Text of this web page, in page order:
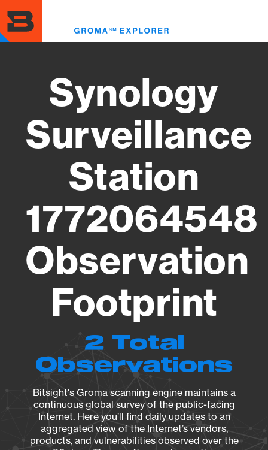
to
main
content
Synology
Surveillance
Station
1772064548
Observation
Footprint
2 Total
Observations
Bitsight's Groma scanning engine maintains a
continuous global survey of the public-facing
Internet. Here you’ll find daily updates to an
aggregated view of the Internet’s vendors,
products, and vulnerabilities observed over the